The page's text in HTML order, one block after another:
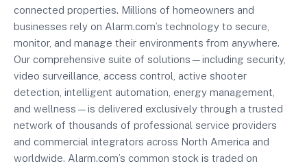
connected properties. Millions of homeowners and
businesses rely on Alarm.com’s technology to secure,
monitor, and manage their environments from anywhere.
Our comprehensive suite of solutions—including security,
video surveillance, access control, active shooter
detection, intelligent automation, energy management,
and wellness—is delivered exclusively through a trusted
network of thousands of professional service providers
and commercial integrators across North America and
worldwide. Alarm.com’s common stock is traded on